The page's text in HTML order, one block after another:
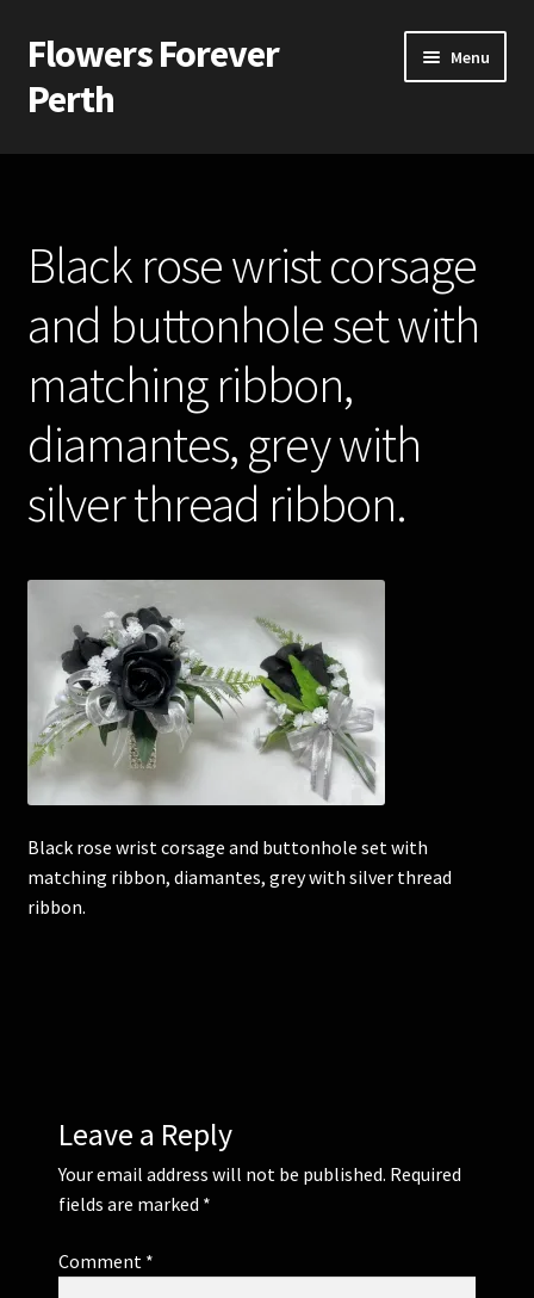
Skip
to
navigation
Skip
to
content
Flowers Forever
Perth
Menu
Home
Silk and Artificial Flowers for Weddings and School Balls.
About Us
Wedding Flowers
Bridal Bouquets
Flower Girls
Wedding Gallery
School Balls Guide
School Balls Gallery
Contact Us
Black rose wrist corsage
and buttonhole set with
matching ribbon,
diamantes, grey with
silver thread ribbon.
Black rose wrist corsage and buttonhole set with
matching ribbon, diamantes, grey with silver thread
ribbon.
Leave a Reply
Your email address will not be published. Required
fields are marked *
Comment *